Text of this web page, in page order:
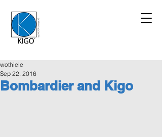
Bombardier and Kigo
wothiele
Sep 22, 2016